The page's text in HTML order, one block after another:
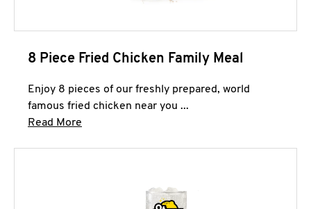
8 Piece Fried Chicken Family Meal
Enjoy 8 pieces of our freshly prepared, world
famous fried chicken near you ...
Read More